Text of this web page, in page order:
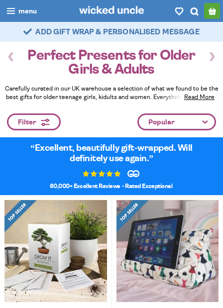
menu
boys
girls
categories
popular
account / login
ADD GIFT WRAP & PERSONALISED MESSAGE
FAST DELIVERY - ROYAL MAIL TRACKED
Perfect Presents for Older
Girls & Adults
Carefully curated in our UK warehouse a selection of what we found to be the
best gifts for older teenage girls, kidults and women. Everything here is a bit
ages will appreciate our quality gift wrapping and fun handwritten cards. Fill
their special day with gifts to remember. Read Less
Read More
Excellent, beautifully gift-wrapped. Will
definitely use again.
60,000+ Excellent Reviews - Rated Exceptional